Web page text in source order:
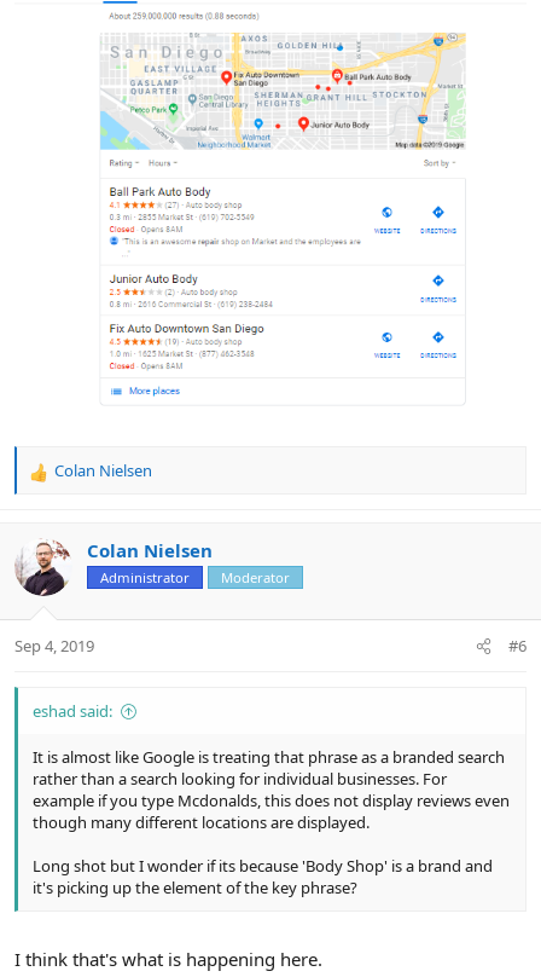
R
t
i
s
Colan Nielsen
Colan Nielsen
Administrator Moderator
Sep 4, 2019 #6
eshad said:
It is almost like Google is treating that phrase as a branded search
rather than a search looking for individual businesses. For
example if you type Mcdonalds, this does not display reviews even
though many different locations are displayed.
Long shot but I wonder if its because 'Body Shop' is a brand and
it's picking up the element of the key phrase?
I think that's what is happening here.